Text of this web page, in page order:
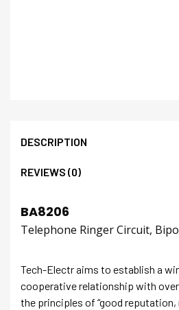
DESCRIPTION
REVIEWS (0)
BA8206
Telephone Ringer Circuit,
Tech-Electr aims to establish a
cooperative relationship with
the principles of “good reputation,